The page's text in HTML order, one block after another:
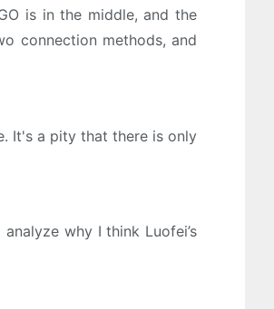
is in the middle, and the
connection methods, and
It's a pity that there is only
why I think Luofei’s